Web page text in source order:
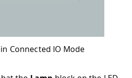
Connected IO Mode